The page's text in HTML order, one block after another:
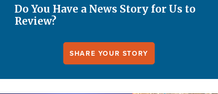
Do You Have a News Story for Us to
Review?
SHARE YOUR STORY